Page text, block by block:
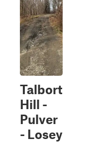
Talbort
Hill -
Pulver
- Losey